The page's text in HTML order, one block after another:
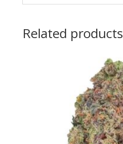
Related products